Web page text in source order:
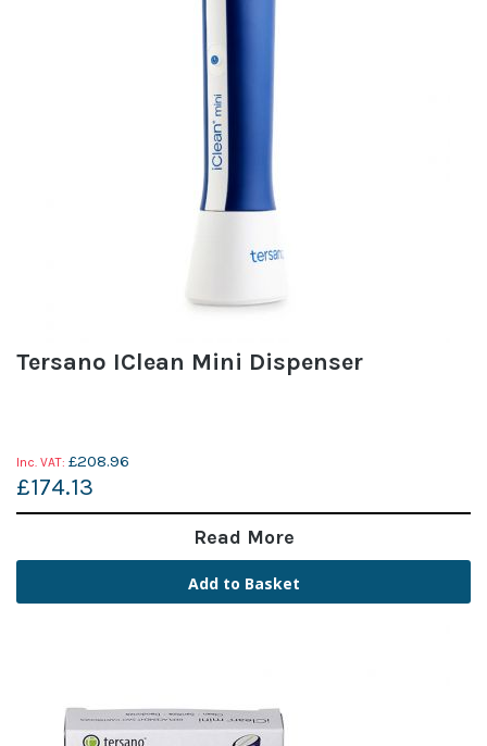
Tersano IClean Mini Dispenser
£208.96
£174.13
Read More
Add to Basket